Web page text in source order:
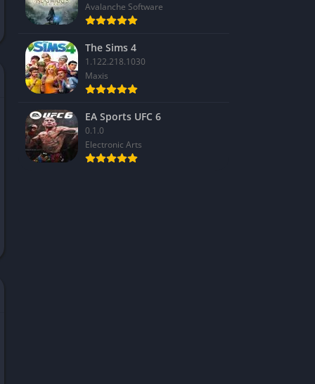
Avalanche Software
The Sims 4
1.122.218.1030
Maxis
EA Sports UFC 6
0.1.0
Electronic Arts